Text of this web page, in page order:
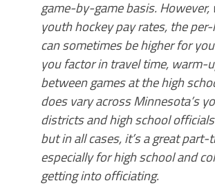
game-by-game basis.
youth hockey pay rates, the
can sometimes be higher for
you factor in travel time, warm-
between games at the high
does vary across Minnesota’s
districts and high school
but in all cases, it’s a great
especially for high school and
getting into officiating.